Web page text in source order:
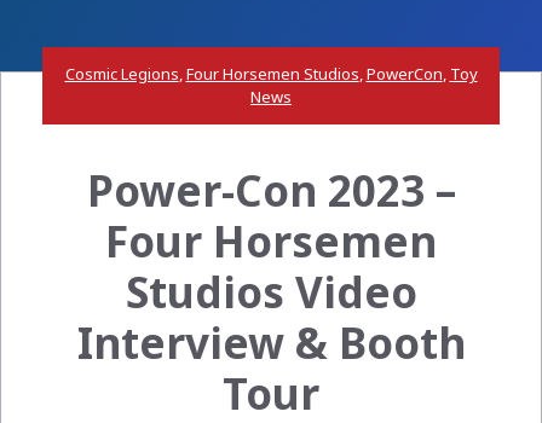
Cosmic Legions,Four Horsemen Studios,PowerCon, Toy
News
Power-Con 2023 –
Four Horsemen
Studios Video
Interview & Booth
Tour